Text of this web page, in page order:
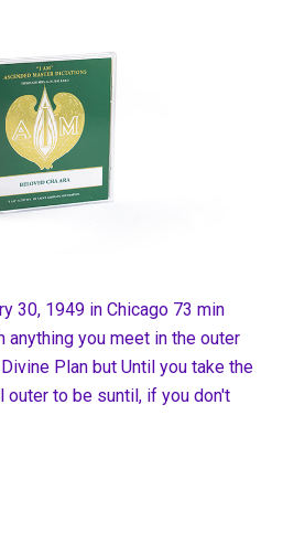
30, 1949 in Chicago 73 min
anything you meet in the outer
Plan but Until you take the
outer to be suntil, if you don't